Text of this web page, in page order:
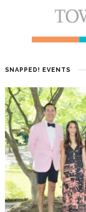
SNAPPED! EVENTS